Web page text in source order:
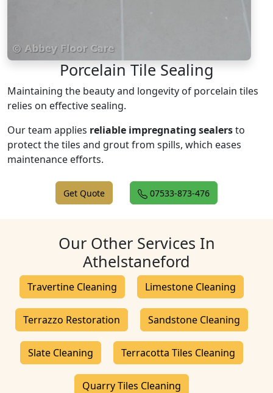
Porcelain Tile Sealing
Maintaining the beauty and longevity of porcelain tiles
relies on effective sealing.
Our team applies reliable impregnating sealersto
protect the tiles and grout from spills, which eases
maintenance efforts.
Get Quote 07533-873-476
Our Other Services In
Athelstaneford
Travertine Cleaning Limestone Cleaning
Terrazzo Restoration Sandstone Cleaning
Slate Cleaning Terracotta Tiles Cleaning
Quarry Tiles Cleaning